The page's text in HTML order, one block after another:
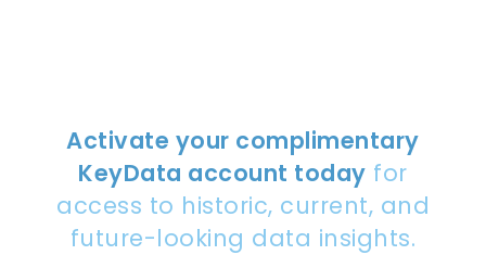
Activate your complimentary
KeyData account today for
access to historic, current, and
future-looking data insights.